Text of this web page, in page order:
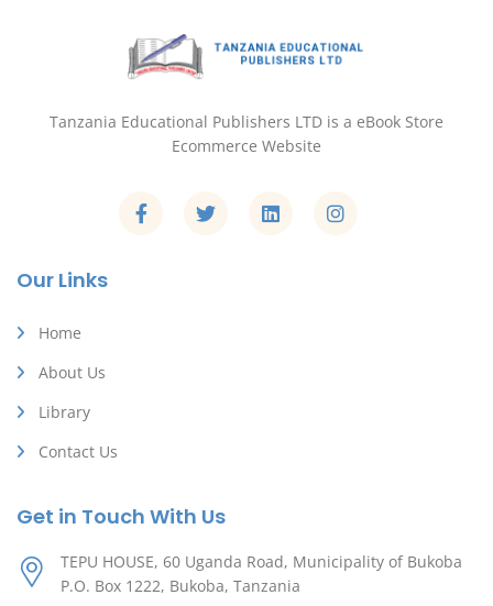
Tanzania Educational Publishers LTD is a eBook Store
Ecommerce Website
Our Links
Home
About Us
Library
Contact Us
Get in Touch With Us
TEPU HOUSE, 60 Uganda Road, Municipality of Bukoba
P.O. Box 1222, Bukoba, Tanzania